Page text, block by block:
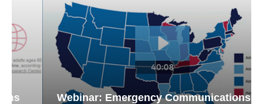
Webinar: Emergency Communications in